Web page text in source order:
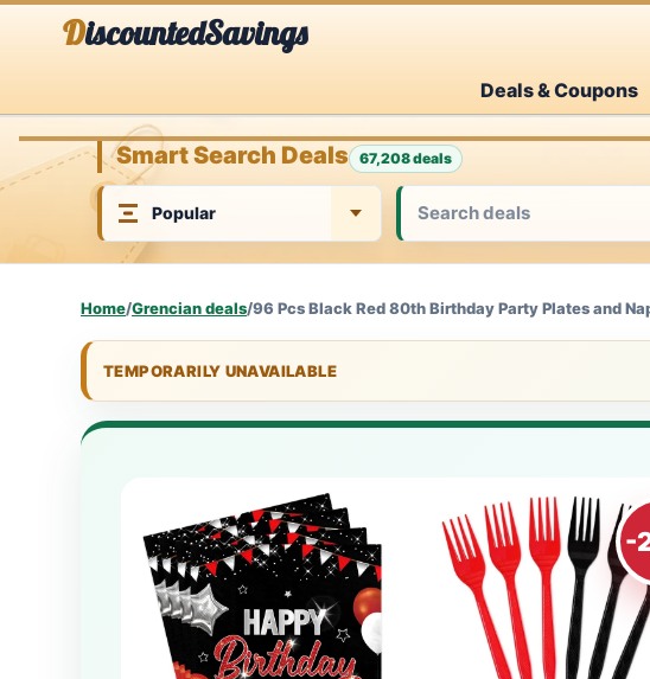
DiscountedSavings
Deals & Coupons
Smart Search Deals 67,208 deals
Home/Grencian deals/96 Pcs Black Red 80th Birthday Party Plates and
TEMPORARILY UNAVAILABLE
-